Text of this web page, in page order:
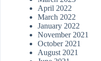
April 2022
March 2022
January 2022
November 2021
October 2021
August 2021